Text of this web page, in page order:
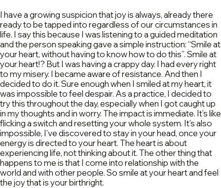
I have a growing suspicion that joy is always, already there
ready to be tapped into regardless of our circumstances in
life. I say this because I was listening to a guided meditation
and the person speaking gave a simple instruction: “Smile at
your heart, without having to know how to do this”. Smile at
your heart!? But I was having a crappy day. I had every right
to my misery. I became aware of resistance. And then I
decided to do it. Sure enough when I smiled at my heart, it
was impossible to feel despair. As a practice, I decided to
try this throughout the day, especially when I got caught up
in my thoughts and in worry. The impact is immediate. It’s like
flicking a switch and resetting your whole system. It’s also
impossible, I’ve discovered to stay in your head, once your
energy is directed to your heart. The heart is about
experiencing life, not thinking about it. The other thing that
happens to me is that I come into relationship with the
world and with other people. So smile at your heart and feel
the joy that is your birthright.